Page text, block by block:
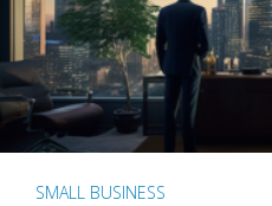
SMALL BUSINESS